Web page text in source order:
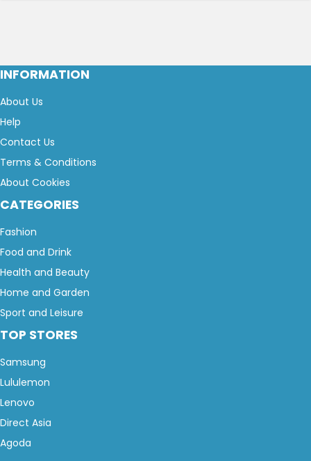
INFORMATION
About Us
Help
Contact Us
Terms & Conditions
About Cookies
CATEGORIES
Fashion
Food and Drink
Health and Beauty
Home and Garden
Sport and Leisure
TOP STORES
Samsung
Lululemon
Lenovo
Direct Asia
Agoda